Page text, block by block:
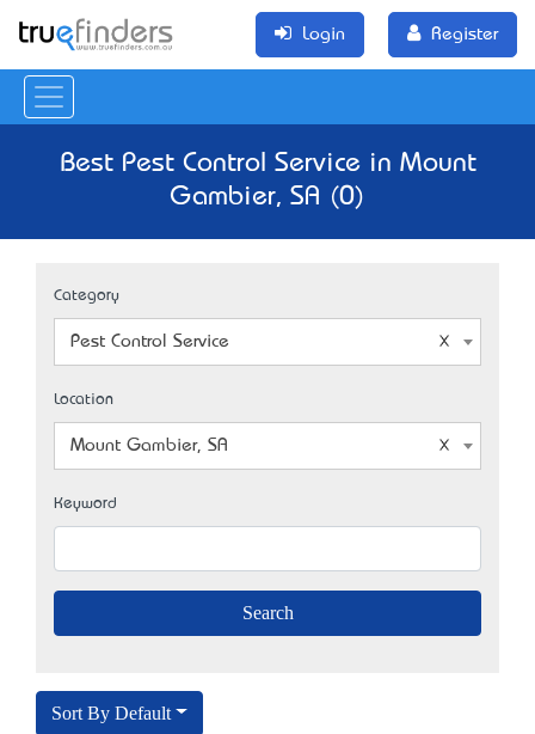
Login Register
Best Pest Control Service in Mount
Gambier, SA (0)
Category
Pest Control Service
Location
Mount Gambier, SA
Keyword
Sort By Default